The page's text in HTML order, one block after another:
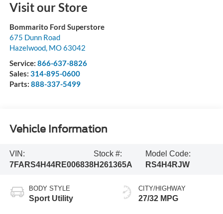
Visit our Store
Bommarito Ford Superstore
675 Dunn Road
Hazelwood, MO63042
Service: 866-637-8826
Sales: 314-895-0600
Parts: 888-337-5499
Vehicle Information
VIN:
7FARS4H44RE006838
Stock #:
H261365A
Model Code:
RS4H4RJW
BODY STYLE
Sport Utility
CITY/HIGHWAY
27/32 MPG